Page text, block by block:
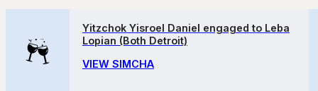
Yitzchok Yisroel Daniel engaged to Leba
Lopian (Both Detroit)
VIEW SIMCHA